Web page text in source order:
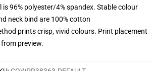
96% polyester/4% spandex. Stable colour
neck bind are 100% cotton
prints crisp, vivid colours. Print placement
preview.